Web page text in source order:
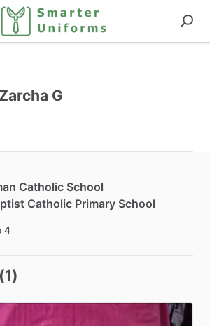
Zarcha G
Catholic School
Catholic Primary School
4